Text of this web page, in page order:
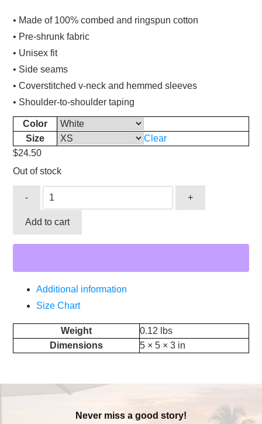
• Made of 100% combed and ringspun cotton
• Pre-shrunk fabric
• Unisex fit
• Side seams
• Coverstitched v-neck and hemmed sleeves
• Shoulder-to-shoulder taping
Color
Size
Clear
$24.50
Out of stock
- +
Add to cart
Additional information
Size Chart
Weight
0.12 lbs
Dimensions
5 × 5 × 3 in
Never miss a good story!